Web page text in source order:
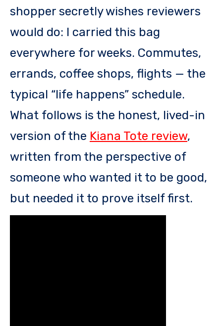
shopper secretly wishes reviewers
would do: I carried this bag
everywhere for weeks. Commutes,
errands, coffee shops, flights — the
typical “life happens” schedule.
What follows is the honest, lived-in
version of the Kiana Tote review,
written from the perspective of
someone who wanted it to be good,
but needed it to prove itself first.